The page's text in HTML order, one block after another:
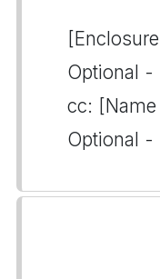
Optional -
cc:
Optional -